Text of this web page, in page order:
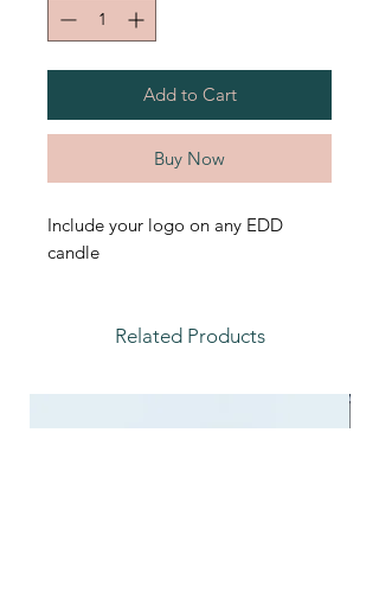
Add to Cart
Buy Now
Include your logo on any EDD
candle
Related Products